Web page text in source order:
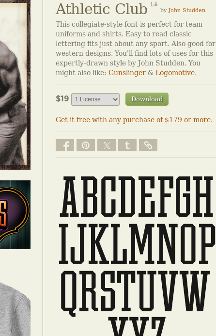
Athletic Club 1.6
by John Studden
This collegiate-style font is perfect for team
uniforms and shirts. Easy to read classic
lettering fits just about any sport. Also good for
western designs. You'll find lots of uses for this
expertly-drawn style by John Studden. You
might also like: Gunslinger & Logomotive.
$19 Download
Get it free with any purchase of $179 or more.